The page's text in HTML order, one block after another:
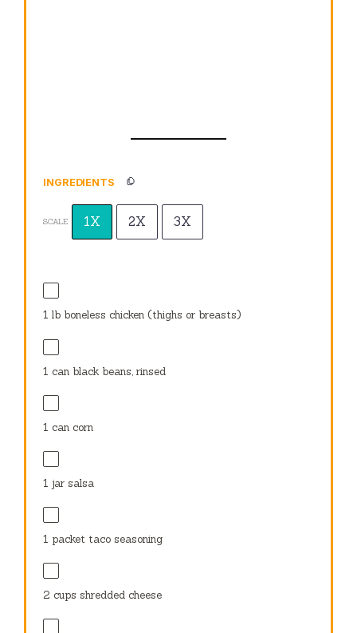
INGREDIENTS
SCALE 1X 2X 3X
1 lb boneless chicken (thighs or breasts)
1 can black beans, rinsed
1 can corn
1 jar salsa
1 packet taco seasoning
2 cups shredded cheese